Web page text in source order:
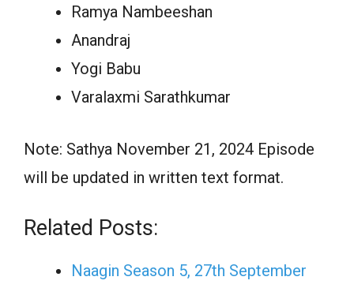
Ramya Nambeeshan
Anandraj
Yogi Babu
Varalaxmi Sarathkumar
Note: Sathya November 21, 2024 Episode
will be updated in written text format.
Related Posts:
Naagin Season 5, 27th September